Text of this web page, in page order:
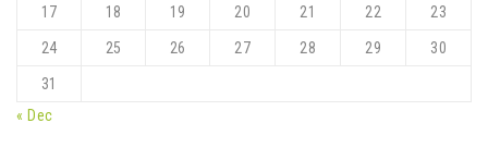
17 18 19 20 21 22 23
24 25 26 27 28 29 30
31
« Dec